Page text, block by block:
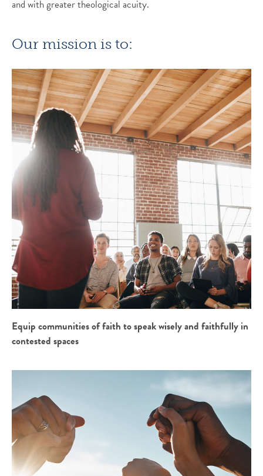
and with greater theological acuity.
Our mission is to:
Equip communities of faith to speak wisely and faithfully in
contested spaces